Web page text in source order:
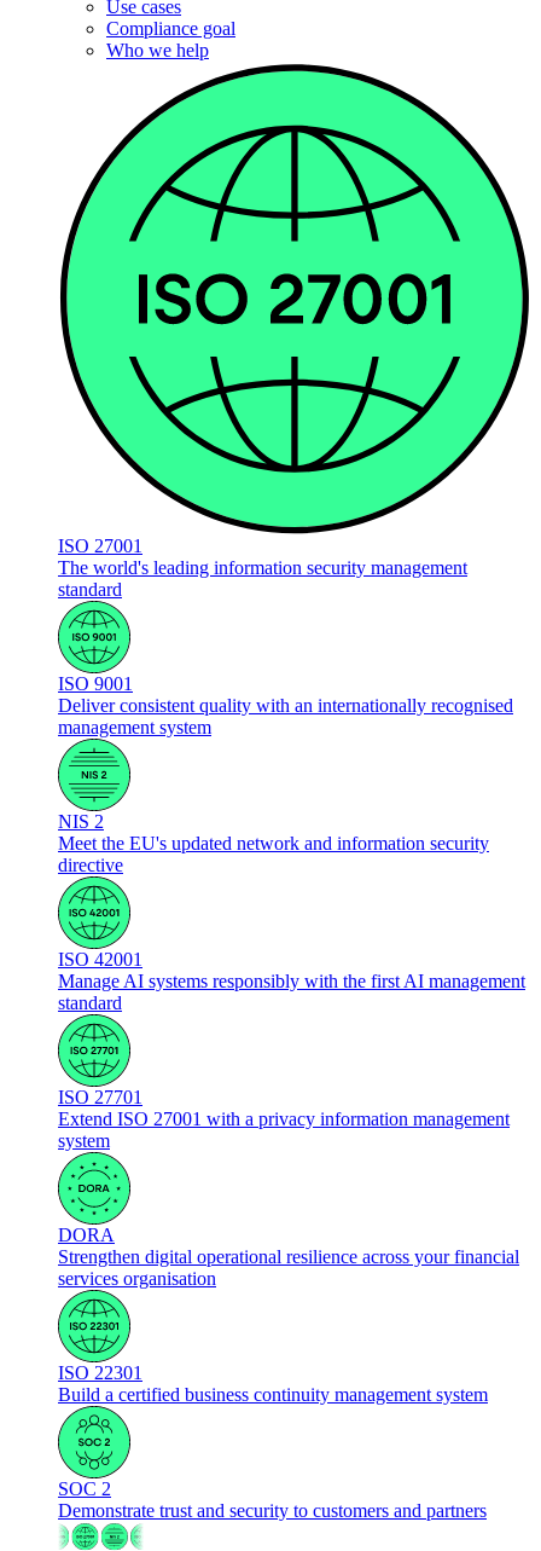
Use cases
Compliance goal
Who we help
ISO 27001
The world's leading information security management
standard
ISO 9001
Deliver consistent quality with an internationally recognised
management system
NIS 2
Meet the EU's updated network and information security
directive
ISO 42001
Manage AI systems responsibly with the first AI management
standard
ISO 27701
Extend ISO 27001 with a privacy information management
system
DORA
Strengthen digital operational resilience across your financial
services organisation
ISO 22301
Build a certified business continuity management system
SOC 2
Demonstrate trust and security to customers and partners